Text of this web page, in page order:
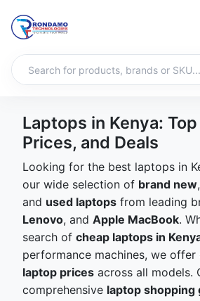
Laptops in Kenya:
Prices, and Deals
Looking for the best laptops in
our wide selection of brand new,
and used laptops from leading
Lenovo, and Apple MacBook.
search of cheap laptops in
performance machines, we
laptop prices across all models.
comprehensive laptop shopping